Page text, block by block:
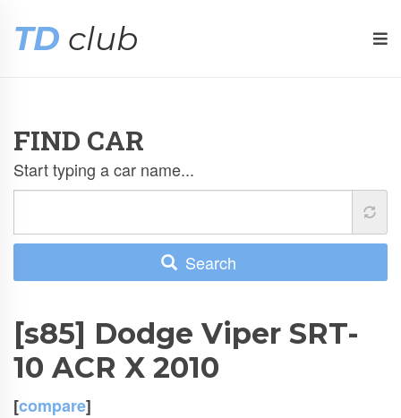
TD club
FIND CAR
Start typing a car name...
Search
[s85] Dodge Viper SRT-
10 ACR X 2010
[compare]